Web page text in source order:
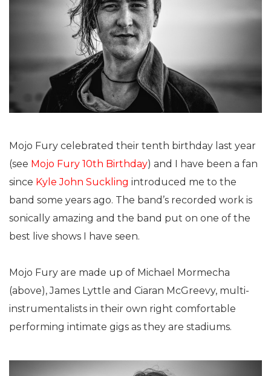
Mojo Fury celebrated their tenth birthday last year
(see Mojo Fury 10th Birthday) and I have been a fan
since Kyle John Suckling introduced me to the
band some years ago. The band’s recorded work is
sonically amazing and the band put on one of the
best live shows I have seen.
Mojo Fury are made up of Michael Mormecha
(above), James Lyttle and Ciaran McGreevy, multi-
instrumentalists in their own right comfortable
performing intimate gigs as they are stadiums.